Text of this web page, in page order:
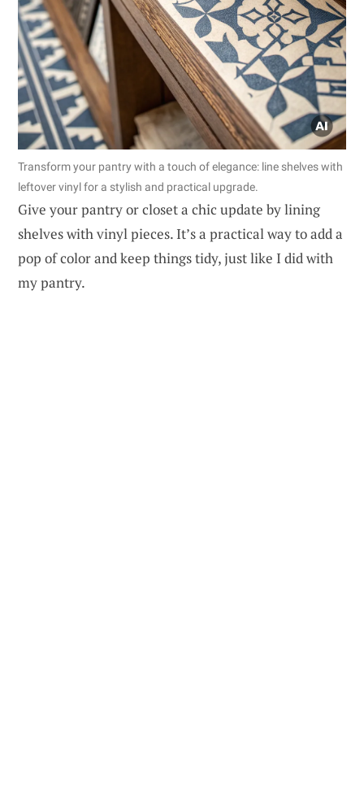
Transform your pantry with a touch of elegance: line shelves with
leftover vinyl for a stylish and practical upgrade.
Give your pantry or closet a chic update by lining
shelves with vinyl pieces. It’s a practical way to add a
pop of color and keep things tidy, just like I did with
my pantry.